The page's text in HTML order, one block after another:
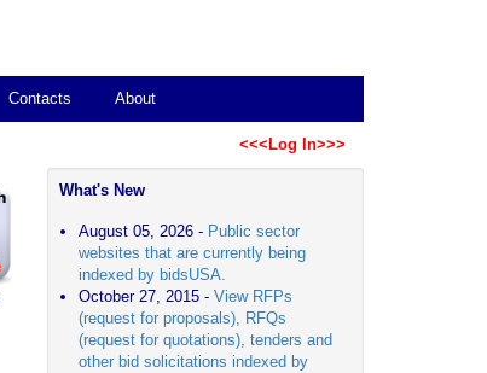
Contacts About
<<<Log In>>>
What's New
August 05, 2026 - Public sector
websites that are currently being
indexed by bidsUSA.
October 27, 2015 - View RFPs
(request for proposals), RFQs
(request for quotations), tenders and
other bid solicitations indexed by